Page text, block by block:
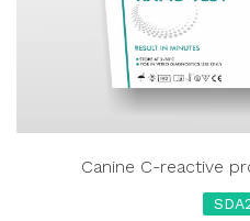
Canine C-reactive